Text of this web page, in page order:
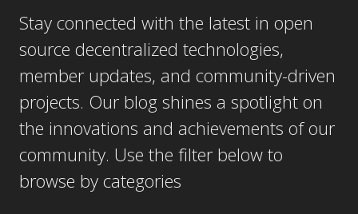
Stay connected with the latest in open
source decentralized technologies,
member updates, and community-driven
projects. Our blog shines a spotlight on
the innovations and achievements of our
community. Use the filter below to
browse by categories